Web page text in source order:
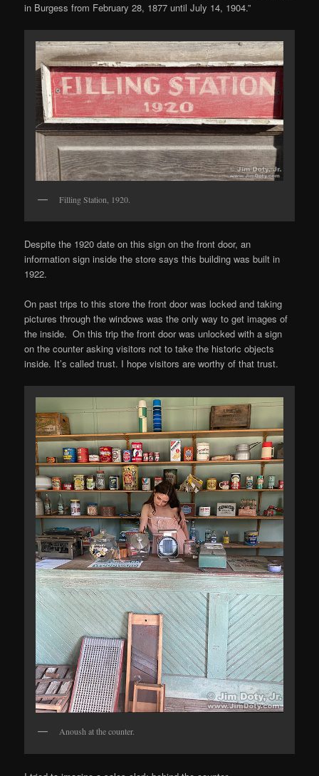
in Burgess from February 28, 1877 until July 14, 1904.”
Filling Station, 1920.
Despite the 1920 date on this sign on the front door, an
information sign inside the store says this building was built in
1922.
On past trips to this store the front door was locked and taking
pictures through the windows was the only way to get images of
the inside. On this trip the front door was unlocked with a sign
on the counter asking visitors not to take the historic objects
inside. It’s called trust. I hope visitors are worthy of that trust.
Anoush at the counter.